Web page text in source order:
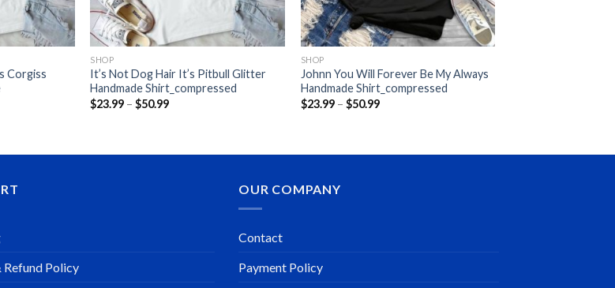
Corgiss
SHOP
It’s Not Dog Hair It’s Pitbull Glitter
Handmade Shirt_compressed
$23.99 – $50.99Price
SHOP
Johnn You Will Forever Be My Always
Handmade Shirt_compressed
$23.99 – $50.99Price
Refund Policy
OUR COMPANY
Contact
Payment Policy